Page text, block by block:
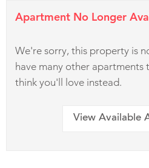
Apartment No Longer
We're sorry, this property is
have many other apartments
think you'll love instead.
View Available